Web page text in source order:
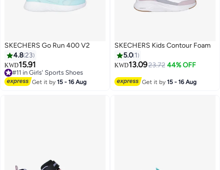
5
SKECHERS Go Run 400 V2
4.823
KWD15.91
#11 in Girls' Sports Shoes
#11 in Girls' Sports Shoes
Get it by15 - 16 Aug
SKECHERS Kids Contour Foam
5.0 1
KWD13.0923.72 44% OFF
Get it by15 - 16 Aug